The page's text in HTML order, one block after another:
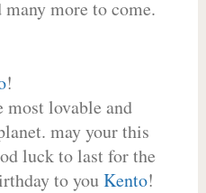
more to come.
!
lovable and
may your this
luck to last for the
to youKento!